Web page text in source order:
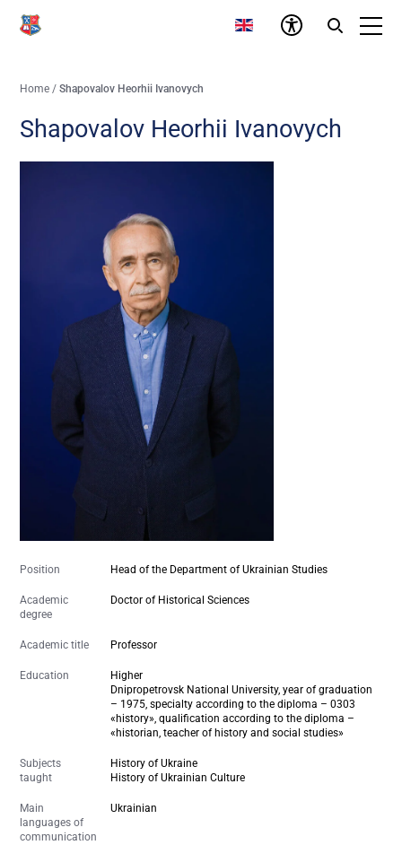
Home /Shapovalov Heorhii Ivanovych
Shapovalov Heorhii Ivanovych
Position Head of the Department of Ukrainian Studies
Academic
degree
Doctor of Historical Sciences
Academic title Professor
Education
Higher
Dnipropetrovsk National University, year of graduation
– 1975, specialty according to the diploma – 0303
«history», qualification according to the diploma –
«historian, teacher of history and social studies»
Subjects
taught
History of Ukraine
History of Ukrainian Culture
Main
languages of
communication
Ukrainian